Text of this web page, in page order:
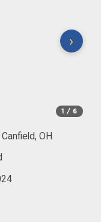
›
1 / 6
OH